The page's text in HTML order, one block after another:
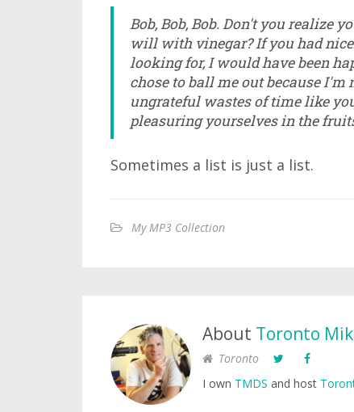
Bob, Bob, Bob. Don't you realize
will with vinegar? If you had
looking for, I would have been
chose to ball me out because
ungrateful wastes of time like
pleasuring yourselves in the
Sometimes a list is just a list.
My MP3 Collection
About Toronto
Toronto
I own TMDS and host